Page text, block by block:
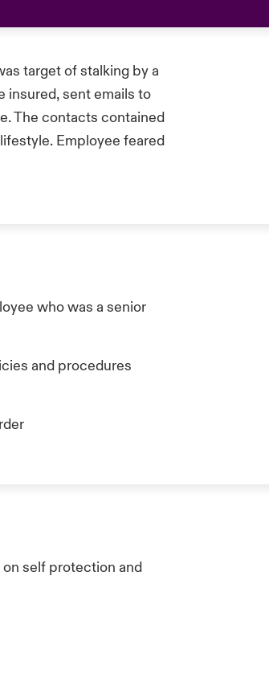
target of stalking by a
insured, sent emails to
The contacts contained
Employee feared
who was a senior
and procedures
self protection and